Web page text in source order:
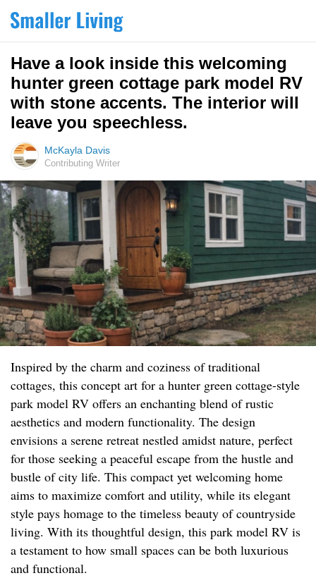
Have a look inside this welcoming
hunter green cottage park model RV
with stone accents. The interior will
leave you speechless.
McKayla Davis
Contributing Writer
Inspired by the charm and coziness of traditional
cottages, this concept art for a hunter green cottage-style
park model RV offers an enchanting blend of rustic
aesthetics and modern functionality. The design
envisions a serene retreat nestled amidst nature, perfect
for those seeking a peaceful escape from the hustle and
bustle of city life. This compact yet welcoming home
aims to maximize comfort and utility, while its elegant
style pays homage to the timeless beauty of countryside
living. With its thoughtful design, this park model RV is
a testament to how small spaces can be both luxurious
and functional.